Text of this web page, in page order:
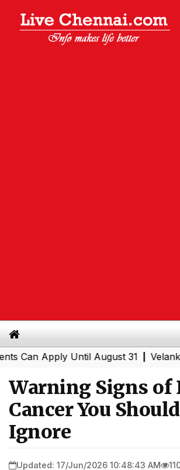
Apply Until August 31|Velankanni
Warning Signs of
Cancer You
Ignore
Updated: 17/Jun/2026 10:48:43 AM